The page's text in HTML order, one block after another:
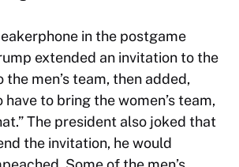
in the postgame
extended an invitation to the
the men’s team, then added,
have to bring the women’s team,
The president also joked that
the invitation, he would